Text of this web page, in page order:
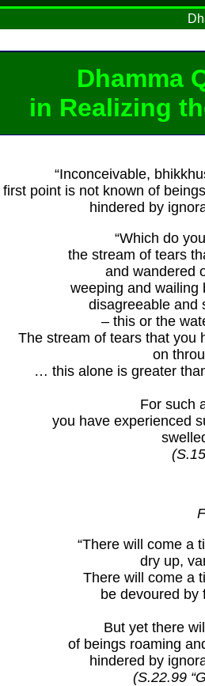
Dhamma
in Realizing
“Inconceivable,
first point is not known of
hindered by
“Which do
the stream of tears
and wandered
weeping and wailing
disagreeable and
– this or the
The stream of tears that you
on
… this alone is greater
For such
you have experienced
“There will come a
dry up,
There will come a
be devoured by
But yet there
of beings roaming
hindered by
(S.22.99